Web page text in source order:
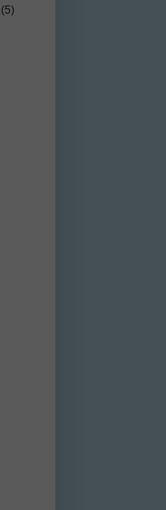
(5)